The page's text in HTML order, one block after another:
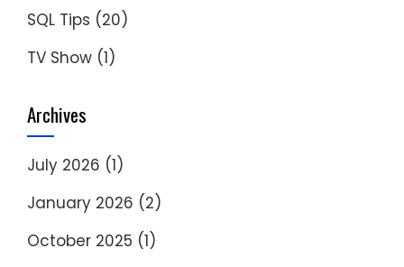
SQL Tips (20)
TV Show (1)
Archives
July 2026 (1)
January 2026 (2)
October 2025 (1)